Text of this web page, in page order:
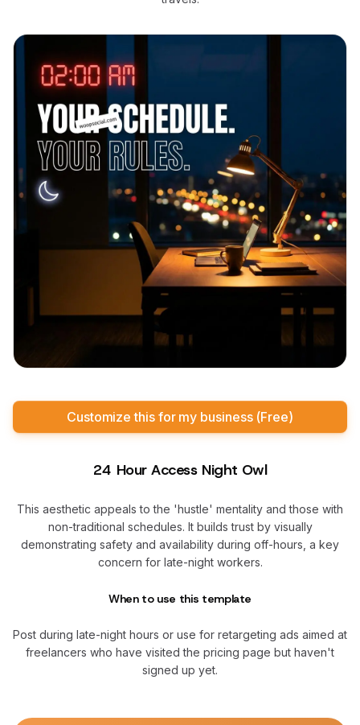
Customize this for my business (Free)
24 Hour Access Night Owl
This aesthetic appeals to the 'hustle' mentality and those with
non-traditional schedules. It builds trust by visually
demonstrating safety and availability during off-hours, a key
concern for late-night workers.
When to use this template
Post during late-night hours or use for retargeting ads aimed at
freelancers who have visited the pricing page but haven't
signed up yet.